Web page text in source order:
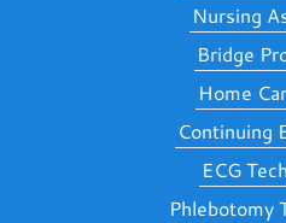
Nursing
Bridge
Home
Continuing
ECG
Phlebotomy